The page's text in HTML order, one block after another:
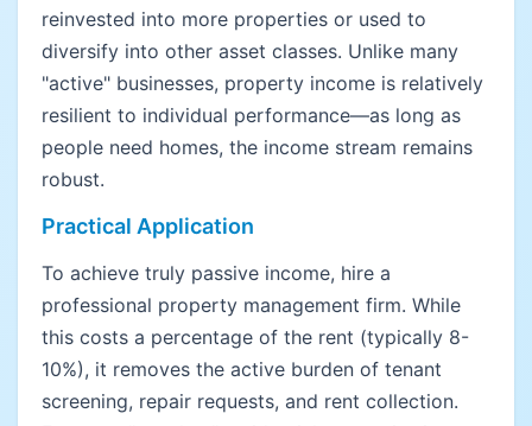
reinvested into more properties or used to
diversify into other asset classes. Unlike many
"active" businesses, property income is relatively
resilient to individual performance—as long as
people need homes, the income stream remains
robust.
Practical Application
To achieve truly passive income, hire a
professional property management firm. While
this costs a percentage of the rent (typically 8-
10%), it removes the active burden of tenant
screening, repair requests, and rent collection.